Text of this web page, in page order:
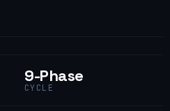
9-Phase
CYCLE